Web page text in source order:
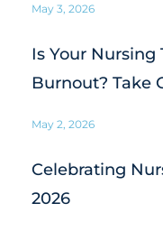
May 3, 2026
Is Your Nursing
Burnout? Take
May 2, 2026
Celebrating
2026